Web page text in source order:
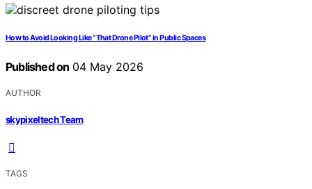
How to Avoid Looking Like “That Drone Pilot” in Public Spaces
Published on 04 May 2026
AUTHOR
skypixeltech Team
TAGS